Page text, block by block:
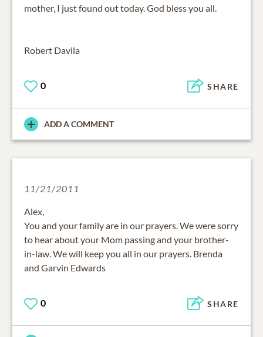
mother, I just found out today. God bless you all.
Robert Davila
0 SHARE
ADD A COMMENT
11/21/2011
Alex,
You and your family are in our prayers. We were sorry
to hear about your Mom passing and your brother-
in-law. We will keep you all in our prayers. Brenda
and Garvin Edwards
0 SHARE